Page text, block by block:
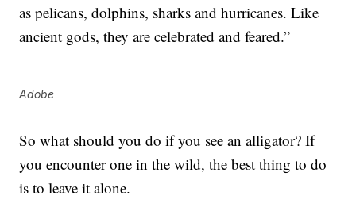
as pelicans, dolphins, sharks and hurricanes. Like
ancient gods, they are celebrated and feared.”
Adobe
So what should you do if you see an alligator? If
you encounter one in the wild, the best thing to do
is to leave it alone.